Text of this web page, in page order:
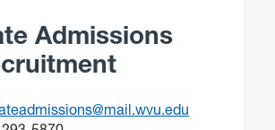
Admissions